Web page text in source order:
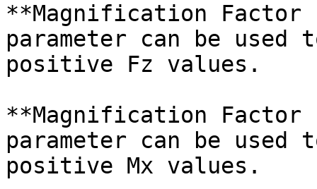
**Magnification
parameter can be
positive Fz values.
**Magnification
parameter can be
positive Mx values.